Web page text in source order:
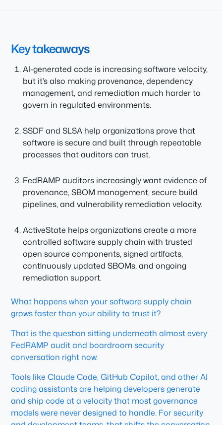
Key takeaways
AI-generated code is increasing software velocity,
but it’s also making provenance, dependency
management, and remediation much harder to
govern in regulated environments.
SSDF and SLSA help organizations prove that
software is secure and built through repeatable
processes that auditors can trust.
FedRAMP auditors increasingly want evidence of
provenance, SBOM management, secure build
pipelines, and vulnerability remediation velocity.
ActiveState helps organizations create a more
controlled software supply chain with trusted
open source components, signed artifacts,
continuously updated SBOMs, and ongoing
remediation support.
What happens when your software supply chain
grows faster than your ability to trust it?
That is the question sitting underneath almost every
FedRAMP audit and boardroom security
conversation right now.
Tools like Claude Code, GitHub Copilot, and other AI
coding assistants are helping developers generate
and ship code at a velocity that most governance
models were never designed to handle. For security